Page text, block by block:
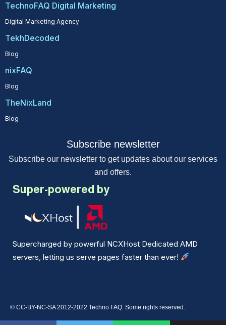
TechnoFAQ Digital Marketing
Digital Marketing Agency
TekhDecoded
Blog
nixFAQ
Blog
TheNixLand
Blog
Subscribe newsletter
Subscribe our newsletter to get updates about our services
and offers.
Super-powered by
Supercharged by powerful NCXHost Dedicated AMD
servers, letting us serve pages faster than ever!
© CC-BY-NC-SA 2012-2022 Techno FAQ. Some rights reserved.